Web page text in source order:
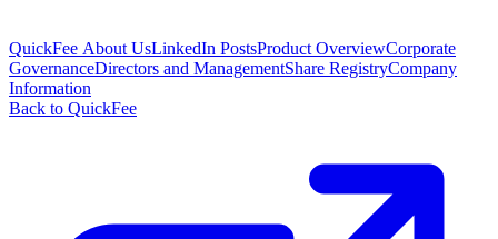
QuickFee About UsLinkedIn PostsProduct OverviewCorporate
GovernanceDirectors and ManagementShare RegistryCompany
Information
Back to QuickFee